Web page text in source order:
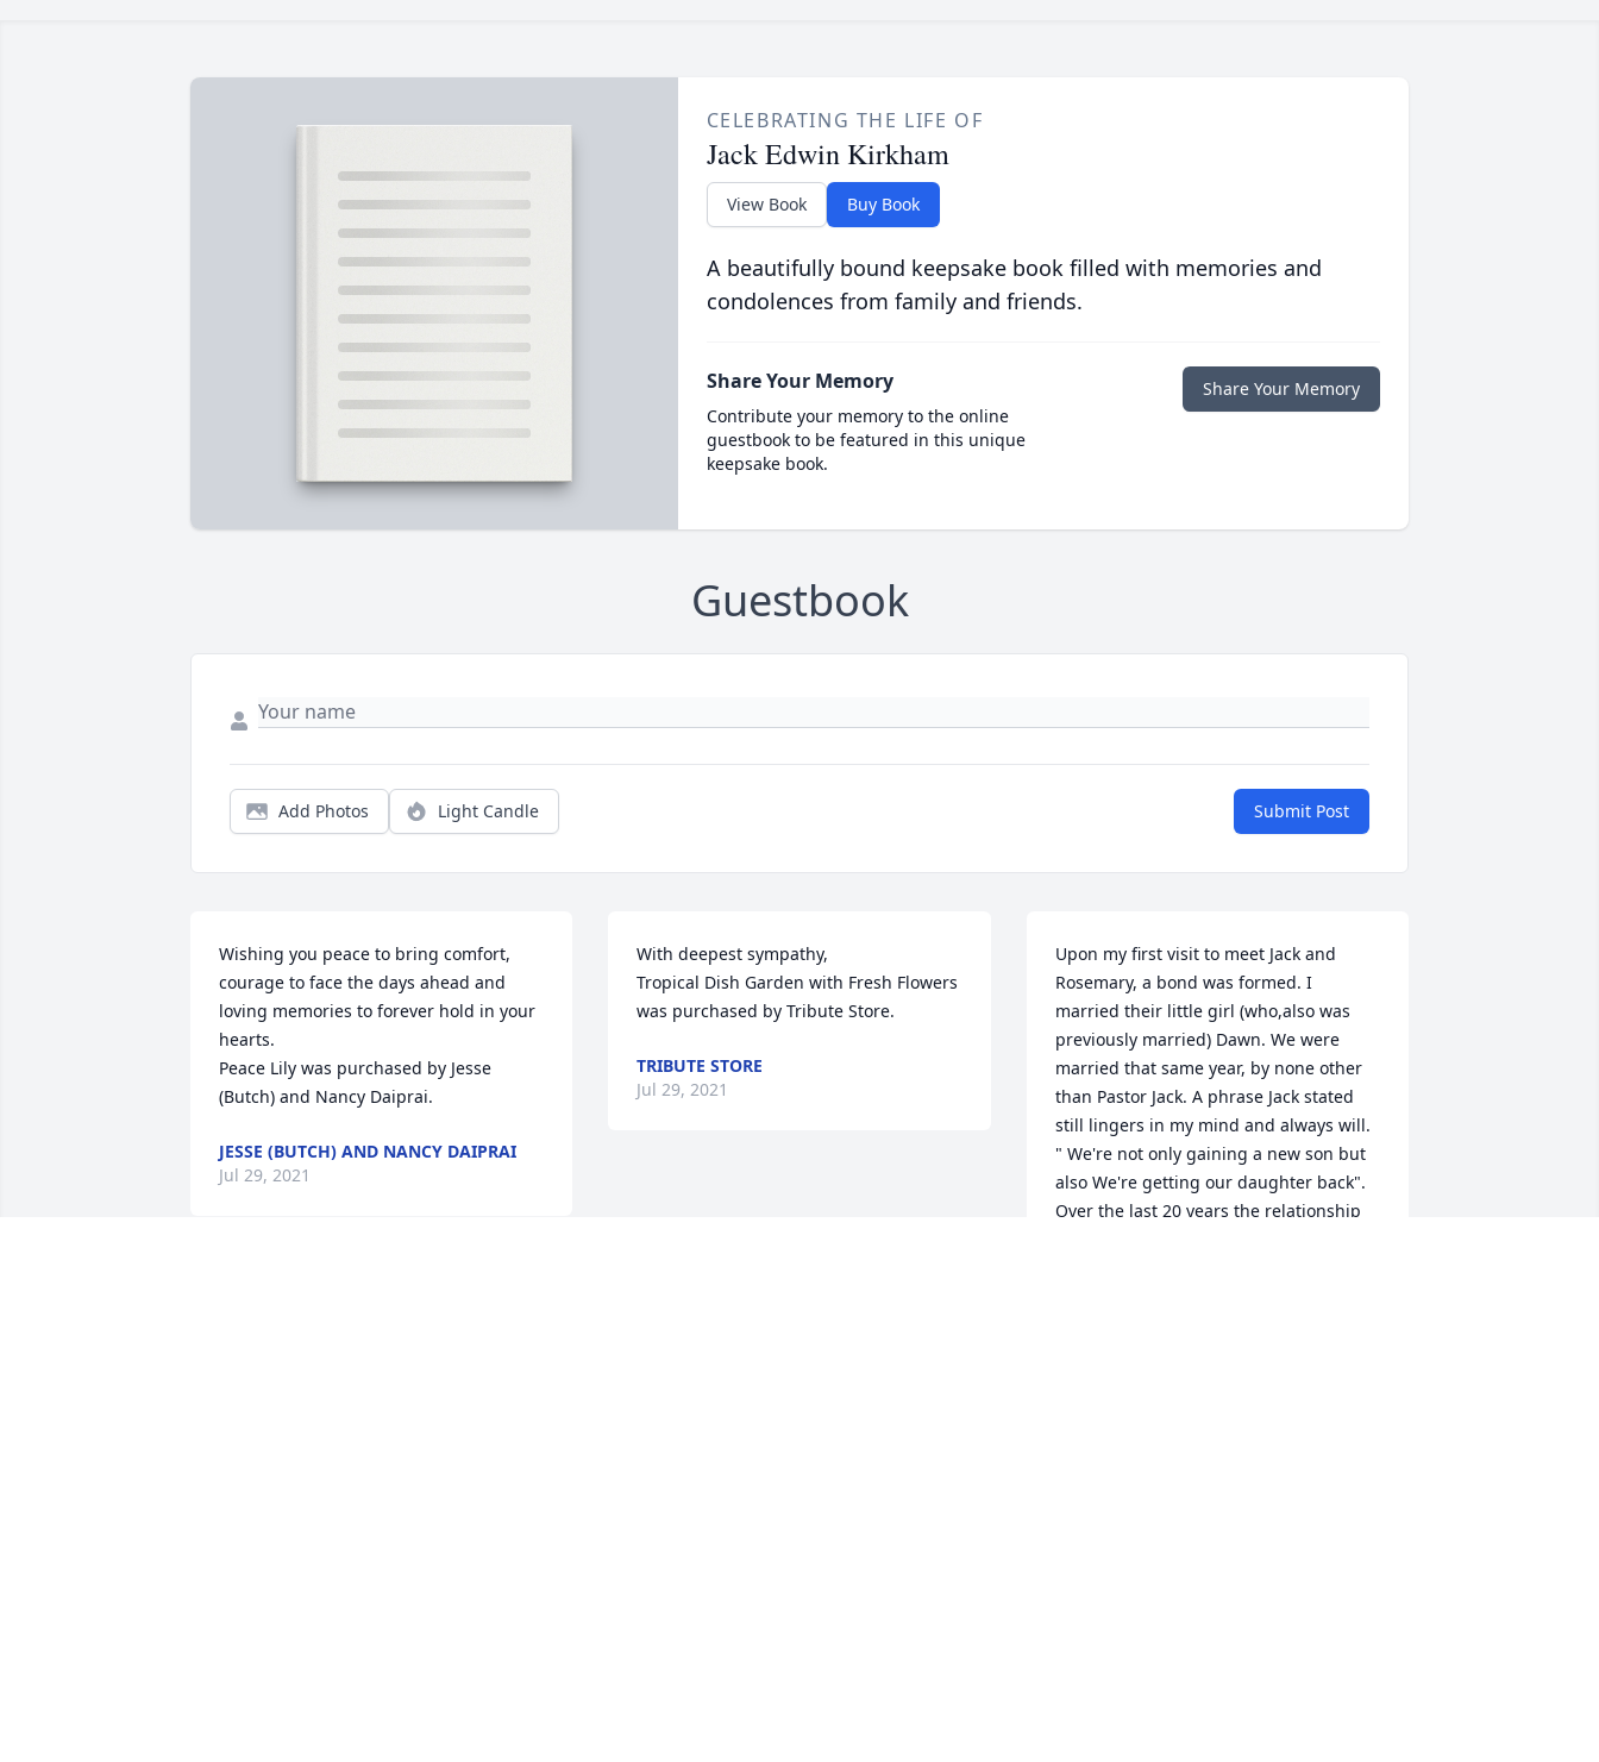
CELEBRATING THE LIFE OF
Jack Edwin Kirkham
View Book Buy Book
A beautifully bound keepsake book filled with memories and
condolences from family and friends.
Share Your Memory
Contribute your memory to the online
guestbook to be featured in this unique
keepsake book.
Share Your Memory
Guestbook
Add Photos Light Candle Submit Post
Wishing you peace to bring comfort,
courage to face the days ahead and
loving memories to forever hold in your
hearts.
Peace Lily was purchased by Jesse
(Butch) and Nancy Daiprai.
JESSE (BUTCH) AND NANCY DAIPRAI
Jul 29, 2021
With deepest sympathy,
Tropical Dish Garden with Fresh Flowers
was purchased by Tribute Store.
TRIBUTE STORE
Jul 29, 2021
Upon my first visit to meet Jack and
Rosemary, a bond was formed. I
married their little girl (who,also was
previously married) Dawn. We were
married that same year, by none other
than Pastor Jack. A phrase Jack stated
still lingers in my mind and always will.
" We're not only gaining a new son but
also We're getting our daughter back".
Over the last 20 years the relationship